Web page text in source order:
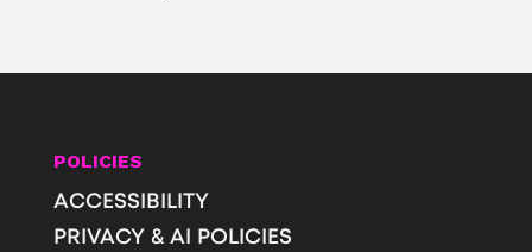
POLICIES
ACCESSIBILITY
PRIVACY & AI POLICIES